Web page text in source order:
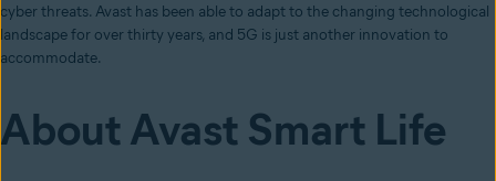
cyber threats. Avast has been able to adapt to the changing technological
landscape for over thirty years, and 5G is just another innovation to
accommodate.
About Avast Smart Life